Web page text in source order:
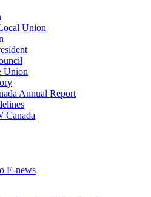
Union
Union
Annual Report
Canada
E-news